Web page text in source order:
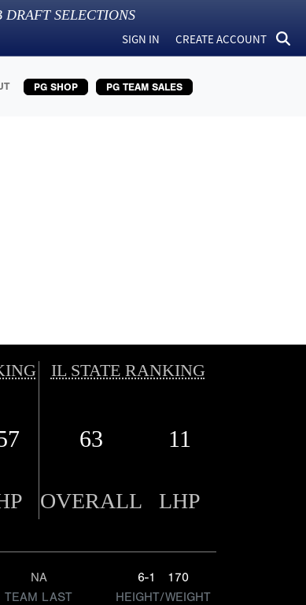
DRAFT SELECTIONS
SIGN IN CREATE ACCOUNT
PG SHOP PG TEAM SALES
IL STATE RANKING
63 11
OVERALL LHP
NA
TEAM LAST
6-1
170
HEIGHT/WEIGHT